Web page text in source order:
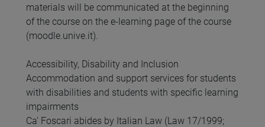
materials will be communicated at the beginning
of the course on the e-learning page of the course
(moodle.unive.it).
Accessibility, Disability and Inclusion
Accommodation and support services for students
with disabilities and students with specific learning
impairments
Ca’ Foscari abides by Italian Law (Law 17/1999;